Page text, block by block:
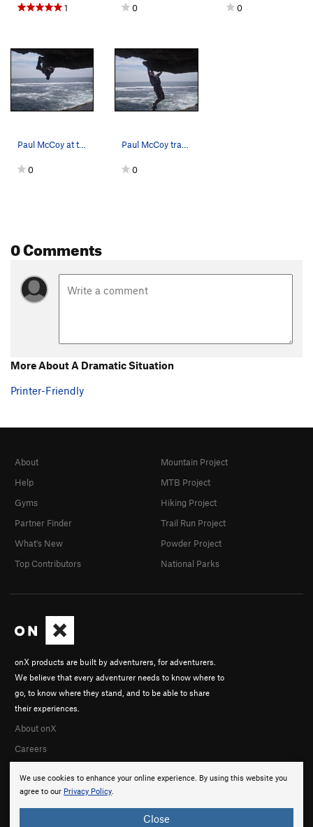
1 0 0
Paul McCoy at the crux.
0
Paul McCoy traversing.
0
0 Comments
More About A Dramatic Situation
Printer-Friendly
We use cookies to enhance your online experience. By using this website you
agree to our Privacy Policy.
Close
onX products are built by adventurers, for adventurers.
We believe that every adventurer needs to know where to
go, to know where they stand, and to be able to share
their experiences.
About onX
Careers
About
Help
Gyms
Partner Finder
What's New
Top Contributors
Mountain Project
MTB Project
Hiking Project
Trail Run Project
Powder Project
National Parks